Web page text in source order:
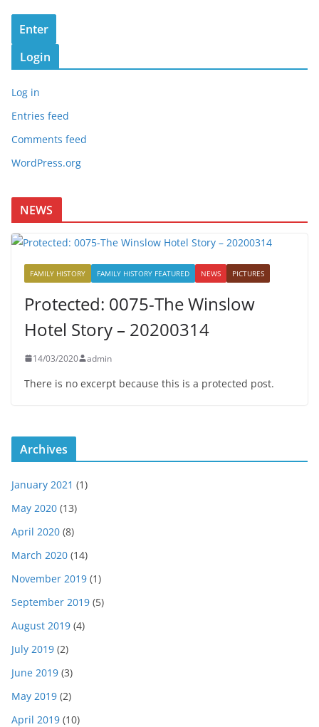
Login
Log in
Entries feed
Comments feed
WordPress.org
NEWS
FAMILY HISTORY FAMILY HISTORY FEATURED NEWS PICTURES
Protected: 0075-The Winslow
Hotel Story – 20200314
14/03/2020 admin
There is no excerpt because this is a protected post.
Archives
January 2021 (1)
May 2020 (13)
April 2020 (8)
March 2020 (14)
November 2019 (1)
September 2019 (5)
August 2019 (4)
July 2019 (2)
June 2019 (3)
May 2019 (2)
April 2019 (10)